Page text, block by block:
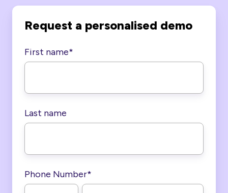
Request a personalised demo
First name*
Last name
Phone Number*